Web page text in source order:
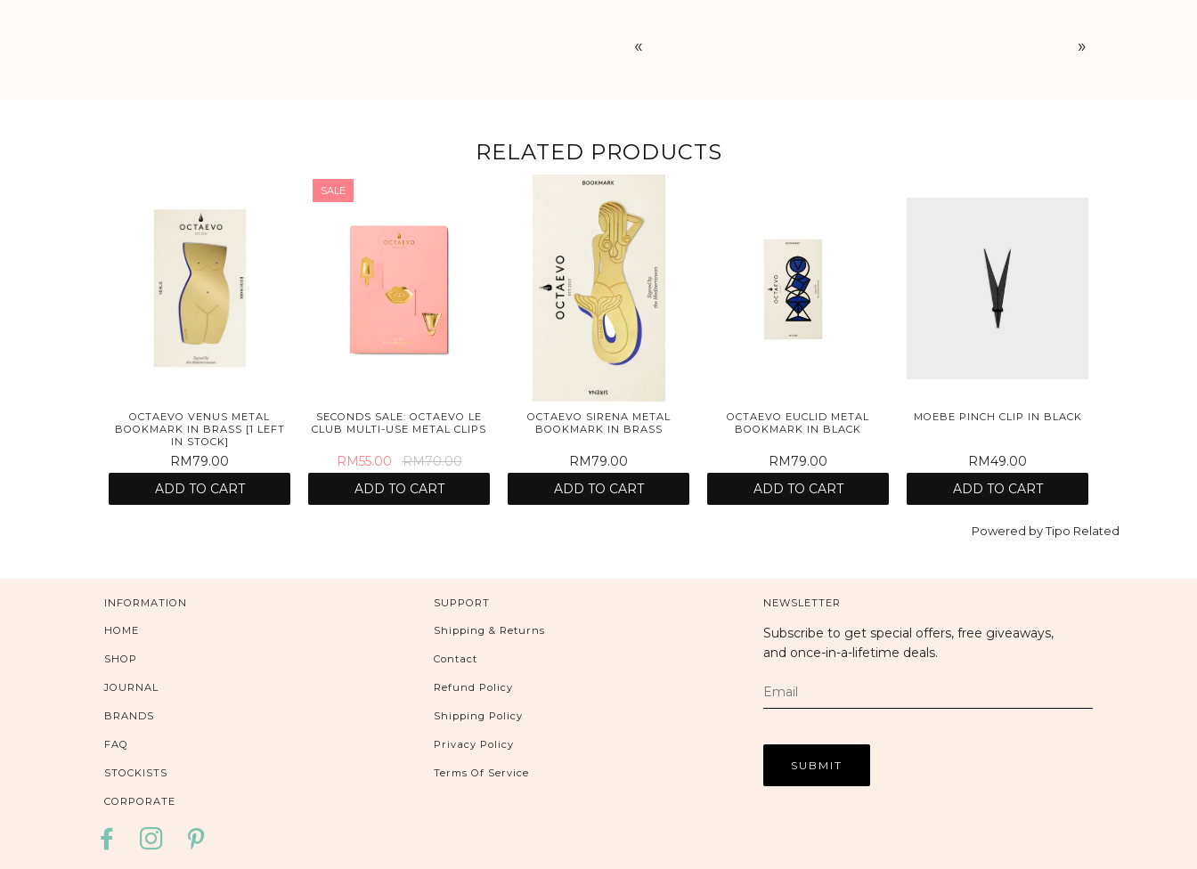
« »
RELATED PRODUCTS
OCTAEVO VENUS METAL
BOOKMARK IN BRASS [1 LEFT
IN STOCK]
RM79.00
ADD TO CART
SALE
SECONDS SALE: OCTAEVO LE
CLUB MULTI-USE METAL CLIPS
RM55.00
RM70.00
ADD TO CART
OCTAEVO SIRENA METAL
BOOKMARK IN BRASS
RM79.00
ADD TO CART
OCTAEVO EUCLID METAL
BOOKMARK IN BLACK
RM79.00
ADD TO CART
MOEBE PINCH CLIP IN BLACK
RM49.00
ADD TO CART
Powered byTipo Related
INFORMATION
HOME
SHOP
JOURNAL
BRANDS
FAQ
STOCKISTS
CORPORATE
FACEBOOKINSTAGRAM
SUPPORT
Shipping & Returns
Contact
Refund Policy
Shipping Policy
Privacy Policy
Terms Of Service
NEWSLETTER
Subscribe to get special offers, free giveaways,
and once-in-a-lifetime deals.